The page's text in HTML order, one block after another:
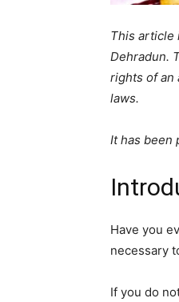
This article
Dehradun.
rights of an
laws.
It has been
Have you
necessary
If you do